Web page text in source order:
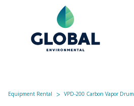
Equipment Rental ᐳ VPD-200 Carbon Vapor Drum